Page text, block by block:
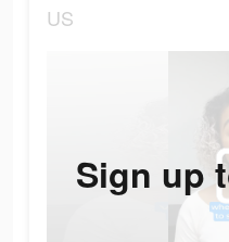
US
Sign up